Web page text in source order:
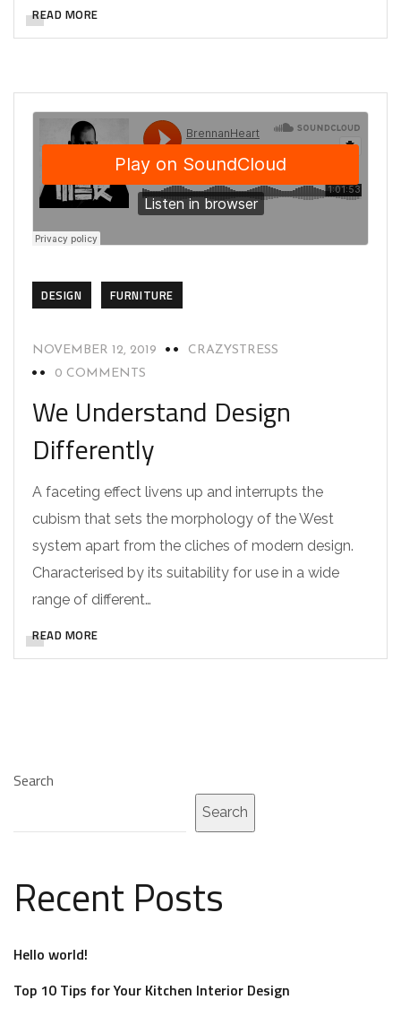
READ MORE
DESIGN FURNITURE
NOVEMBER 12, 2019
CRAZYSTRESS
0 COMMENTS
We Understand Design
Differently
A faceting effect livens up and interrupts the
cubism that sets the morphology of the West
system apart from the cliches of modern design.
Characterised by its suitability for use in a wide
range of different…
READ MORE
Search
Search
Recent Posts
Hello world!
Top 10 Tips for Your Kitchen Interior Design